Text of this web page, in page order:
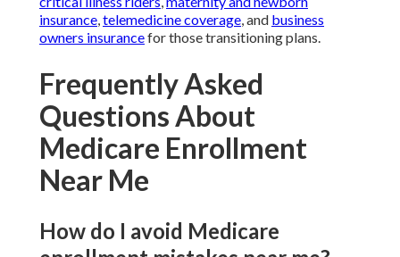
insurance,telemedicine coverage, and business
owners insurancefor those transitioning plans.
Frequently Asked
Questions About
Medicare Enrollment
Near Me
How do I avoid Medicare